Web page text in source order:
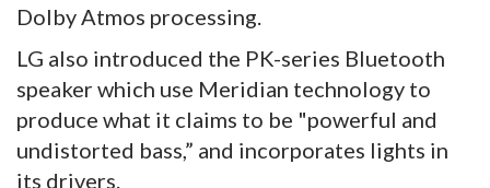
Dolby Atmos processing.
LG also introduced the PK-series Bluetooth
speaker which use Meridian technology to
produce what it claims to be "powerful and
undistorted bass,” and incorporates lights in
its drivers.